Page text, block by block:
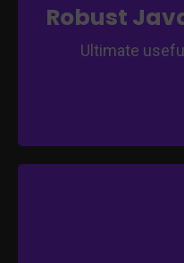
Robust
Ultimate
Access
Leverage built-